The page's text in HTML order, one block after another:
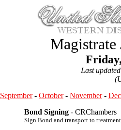
Magistrate
Last
September- October- November-
Bond Signing - CRChambers
Sign Bond and transport to treatment